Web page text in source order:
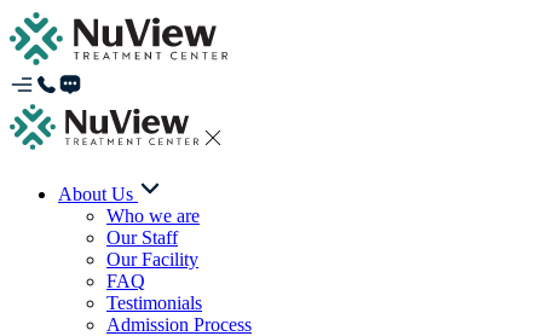
About Us
Who we are
Our Staff
Our Facility
FAQ
Testimonials
Admission Process